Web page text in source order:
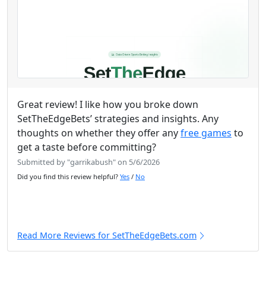
Great review! I like how you broke down
SetTheEdgeBets’ strategies and insights. Any
thoughts on whether they offer anyfree games to
get a taste before committing?
Submitted by "garrikabush" on 5/6/2026
Did you find this review helpful? Yes / No
Read More Reviews for SetTheEdgeBets.com